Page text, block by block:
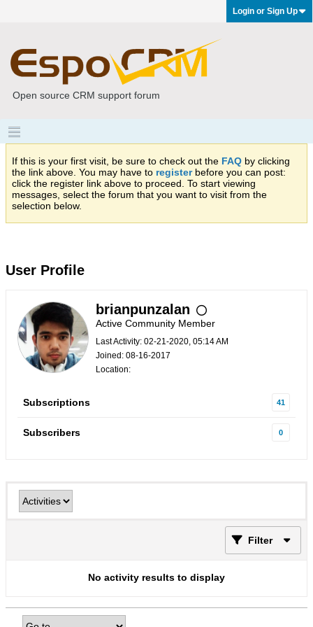
Login or Sign Up
Open source CRM support forum
If this is your first visit, be sure to check out the FAQ by clicking
the link above. You may have to registerbefore you can post:
click the register link above to proceed. To start viewing
messages, select the forum that you want to visit from the
selection below.
User Profile
brianpunzalan
Active Community Member
Last Activity: 02-21-2020, 05:14 AM
Joined: 08-16-2017
Location:
Subscriptions 41
Subscribers 0
Filter
No activity results to display